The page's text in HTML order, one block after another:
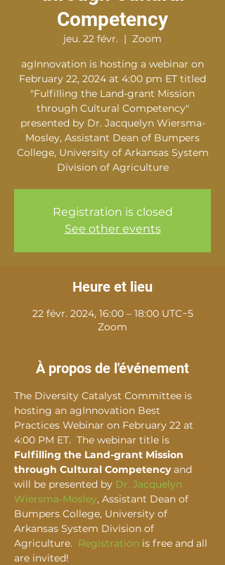
Competency
jeu. 22 févr.
  |
Zoom
agInnovation is hosting a webinar on
February 22, 2024 at 4:00 pm ET titled
"Fulfilling the Land-grant Mission
through Cultural Competency"
presented by Dr. Jacquelyn Wiersma-
Mosley, Assistant Dean of Bumpers
College, University of Arkansas System
Division of Agriculture
Registration is closed
See other events
Heure et lieu
22 févr. 2024, 16:00 – 18:00 UTC−5
Zoom
À propos de l'événement
The Diversity Catalyst Committee is
hosting an agInnovation Best
Practices Webinar on February 22 at
4:00 PM ET.  The webinar title is
Fulfilling the Land-grant Mission
through Cultural Competency and
will be presented by Dr. Jacquelyn
Wiersma-Mosley, Assistant Dean of
Bumpers College, University of
Arkansas System Division of
Agriculture. Registration is free and all
are invited!